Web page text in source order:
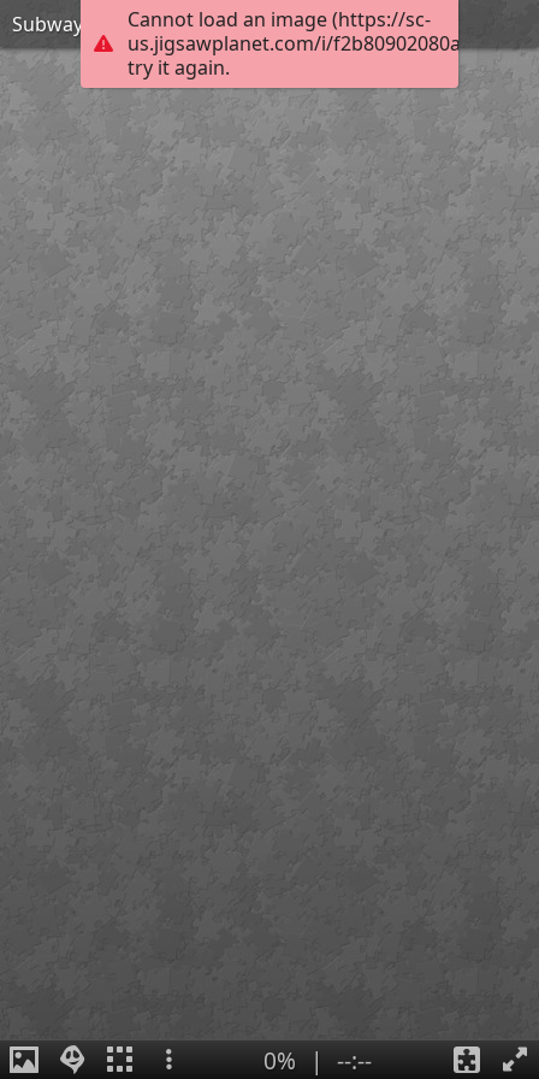
Cannot load an image (https://sc-
us.jigsawplanet.com/i/
try it again.
Subway Surfers Beijing-Jigsaw Puzzle
0% | --:--